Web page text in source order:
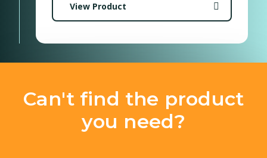
View Product
Can't find the product
you need?